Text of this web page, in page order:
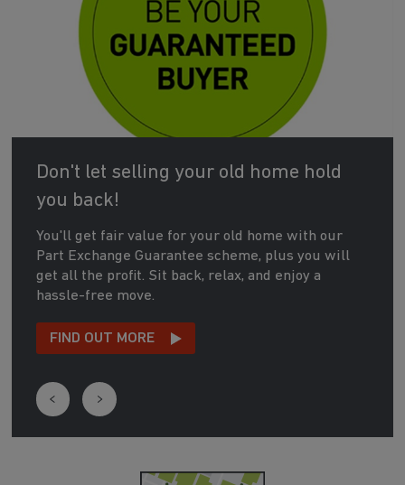
Don't let selling your old home hold
you back!
You'll get fair value for your old home with our
Part Exchange Guarantee scheme, plus you will
get all the profit. Sit back, relax, and enjoy a
hassle-free move.
FIND OUT MORE